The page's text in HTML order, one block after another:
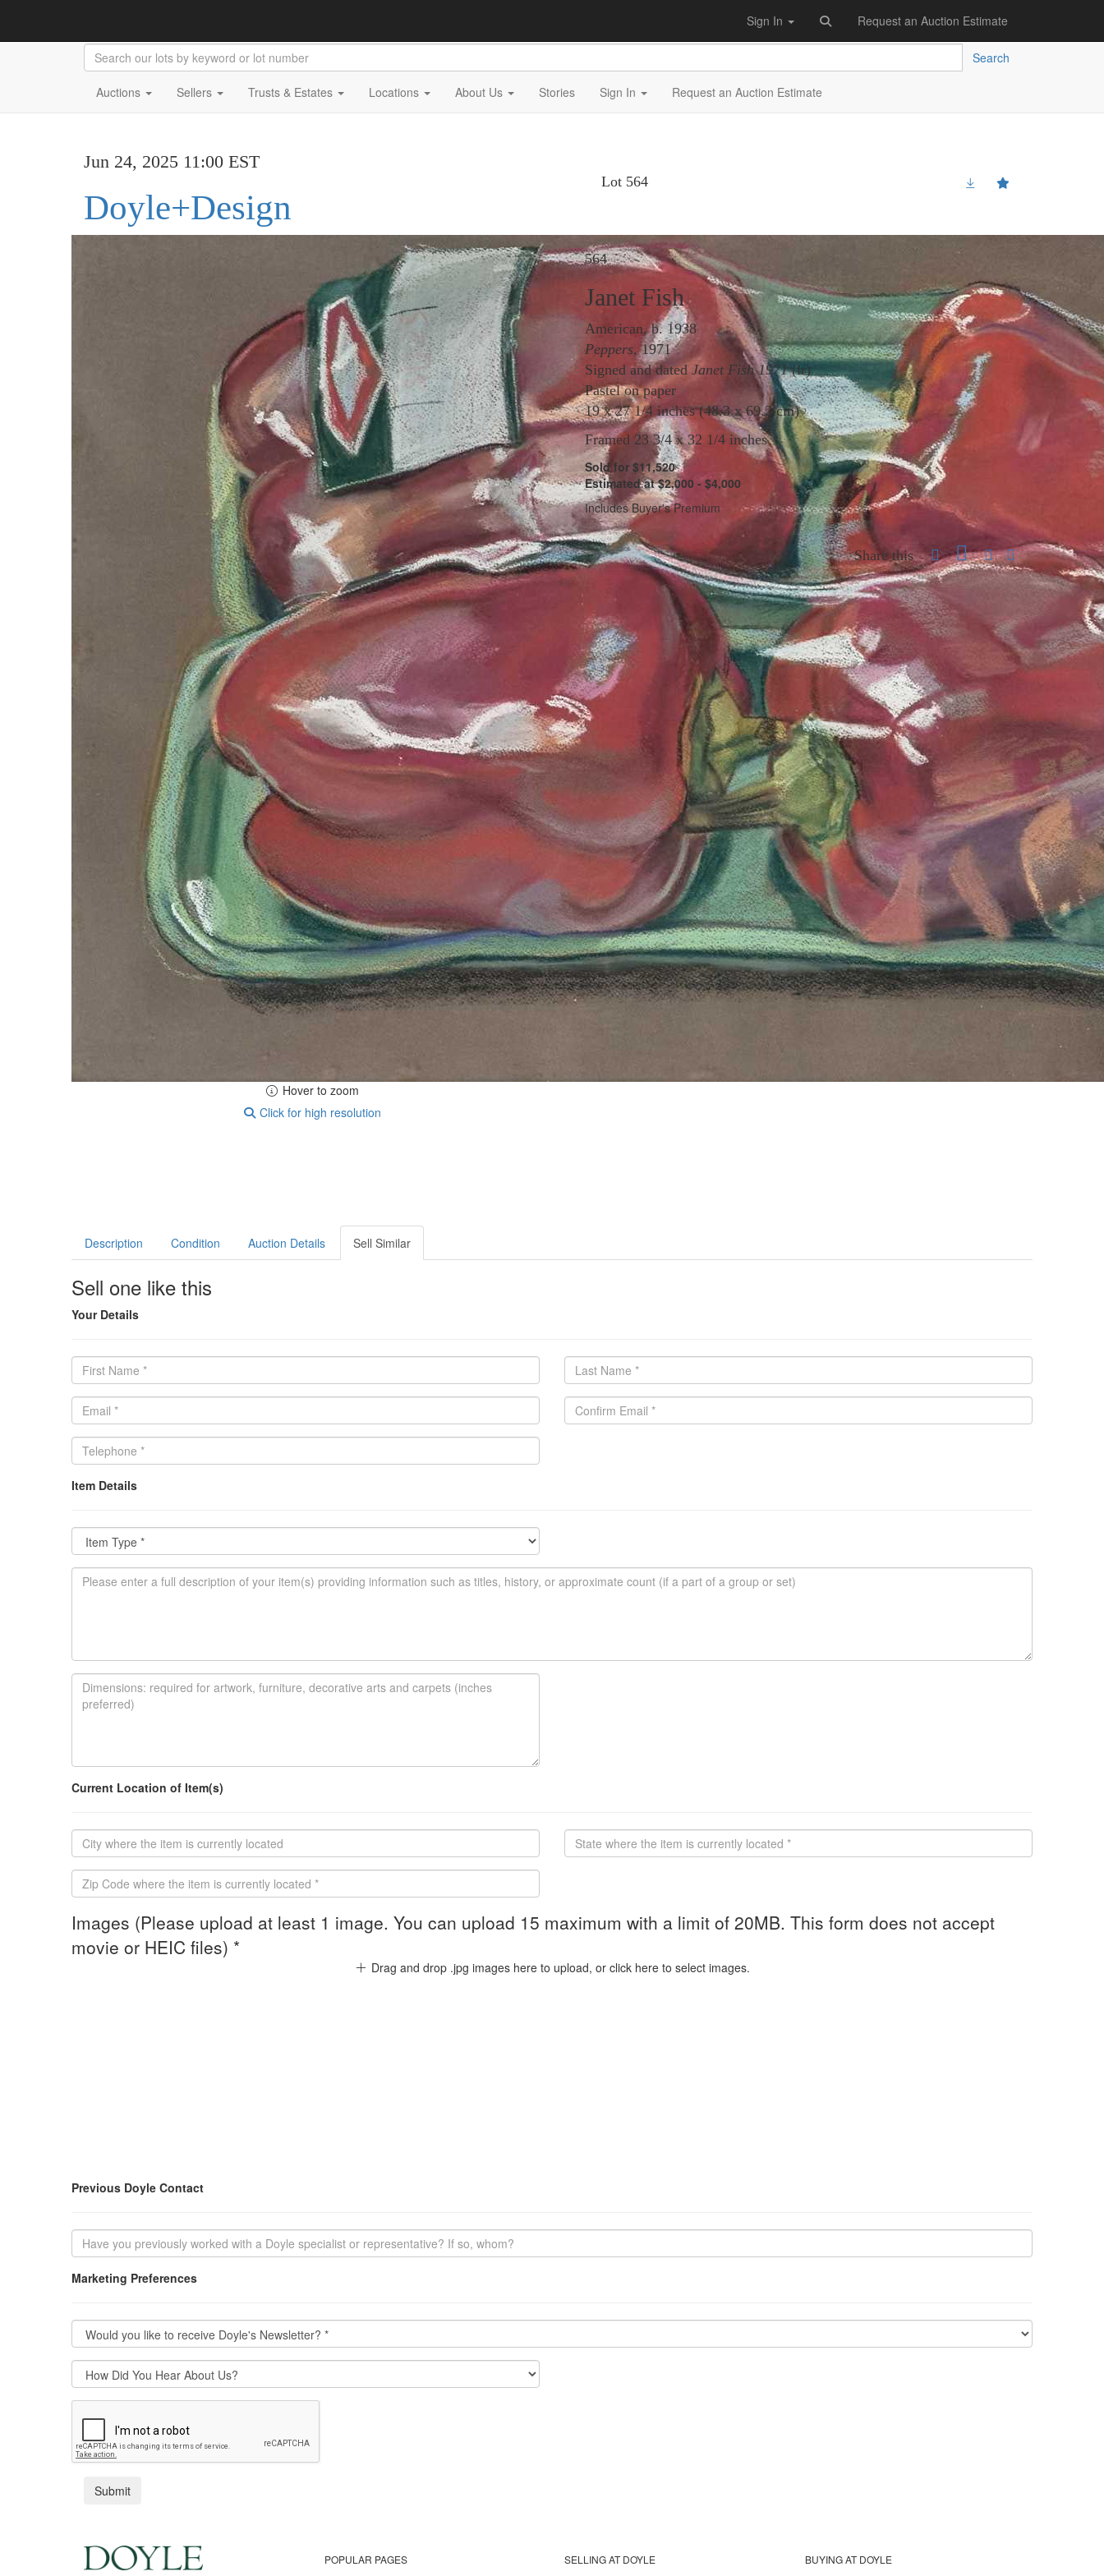
Sign In Request an Auction Estimate
Search
Auctions Sellers Trusts & Estates Locations About Us Stories Sign In Request an Auction Estimate
Jun 24, 2025 11:00 EST
Doyle+Design
Lot 564
Hover to zoom
Click for high resolution
564
Janet Fish
American, b. 1938
Peppers, 1971
Signed and dated Janet Fish 1971(lr)
Pastel on paper
19 x 27 1/4 inches (48.3 x 69.2 cm)
Framed 23 3/4 x 32 1/4 inches
Sold for $11,520
Estimated at $2,000 - $4,000
Includes Buyer's Premium
Share this
Description Condition Auction Details Sell Similar
Sell one like this
Your Details
Item Details
Current Location of Item(s)
Images (Please upload at least 1 image. You can upload 15 maximum with a limit of 20MB. This form does not accept
movie or HEIC files) *
Drag and drop .jpg images here to upload, or click here to select images.
Previous Doyle Contact
Marketing Preferences
POPULAR PAGES SELLING AT DOYLE BUYING AT DOYLE